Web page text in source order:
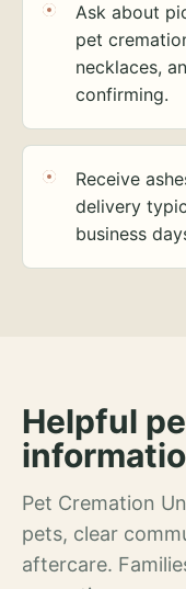
Ask about
pet
necklaces,
confirming.
Receive
delivery
business
Helpful
Pet Cremation
pets, clear
aftercare.